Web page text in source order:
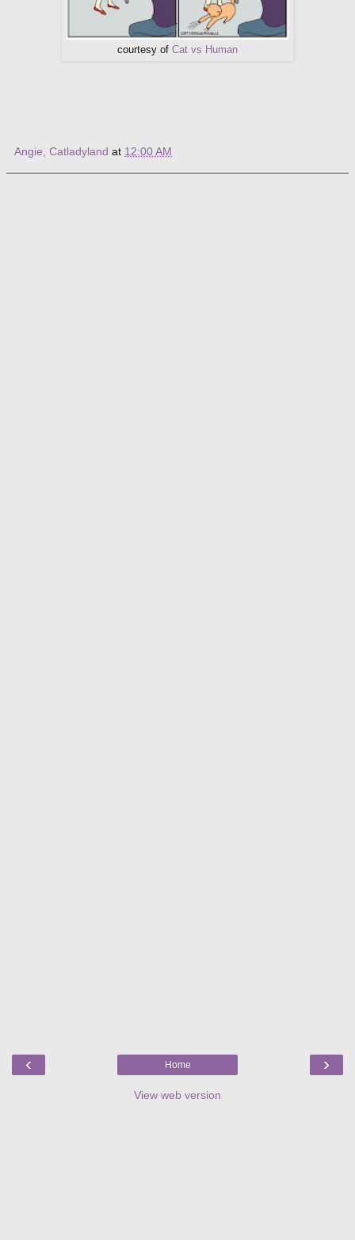
courtesy of Cat vs Human
Angie, Catladyland at 12:00 AM
‹ ›
Home
View web version